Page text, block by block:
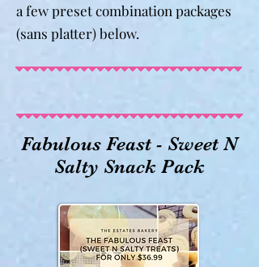
a few preset combination packages
(sans platter) below.
Fabulous Feast - Sweet N
Salty Snack Pack